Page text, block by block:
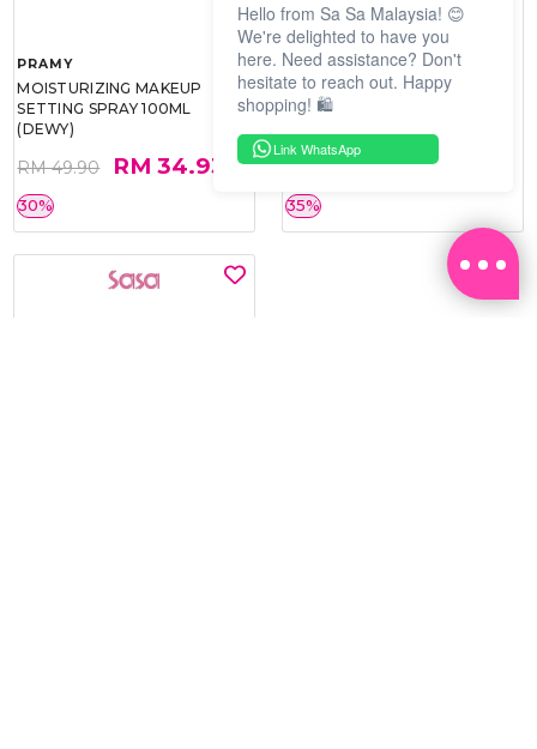
PRAMY
MOISTURIZING MAKEUP
SETTING SPRAY 100ML
(DEWY)
RM 49.90 RM 34.93
30%
SOO BEAUTE
COLLAGEN FIRM FOIL EYE
MASK 5 PCS
RM 40.00 RM 26.00
35%
Hello from Sa Sa Malaysia! 😊
We're delighted to have you
here. Need assistance? Don't
hesitate to reach out. Happy
shopping! 🛍️
Link WhatsApp